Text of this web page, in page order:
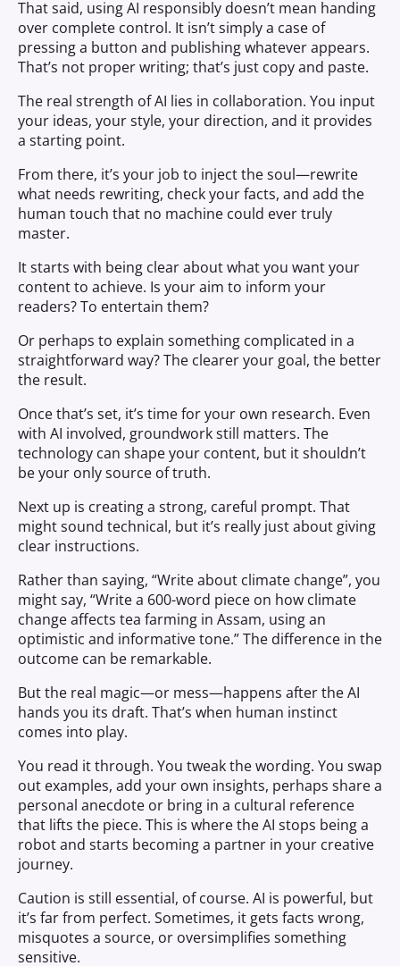
That said, using AI responsibly doesn’t mean handing
over complete control. It isn’t simply a case of
pressing a button and publishing whatever appears.
That’s not proper writing; that’s just copy and paste.
The real strength of AI lies in collaboration. You input
your ideas, your style, your direction, and it provides
a starting point.
From there, it’s your job to inject the soul—rewrite
what needs rewriting, check your facts, and add the
human touch that no machine could ever truly
master.
It starts with being clear about what you want your
content to achieve. Is your aim to inform your
readers? To entertain them?
Or perhaps to explain something complicated in a
straightforward way? The clearer your goal, the better
the result.
Once that’s set, it’s time for your own research. Even
with AI involved, groundwork still matters. The
technology can shape your content, but it shouldn’t
be your only source of truth.
Next up is creating a strong, careful prompt. That
might sound technical, but it’s really just about giving
clear instructions.
Rather than saying, “Write about climate change”, you
might say, “Write a 600-word piece on how climate
change affects tea farming in Assam, using an
optimistic and informative tone.” The difference in the
outcome can be remarkable.
But the real magic—or mess—happens after the AI
hands you its draft. That’s when human instinct
comes into play.
You read it through. You tweak the wording. You swap
out examples, add your own insights, perhaps share a
personal anecdote or bring in a cultural reference
that lifts the piece. This is where the AI stops being a
robot and starts becoming a partner in your creative
journey.
Caution is still essential, of course. AI is powerful, but
it’s far from perfect. Sometimes, it gets facts wrong,
misquotes a source, or oversimplifies something
sensitive.